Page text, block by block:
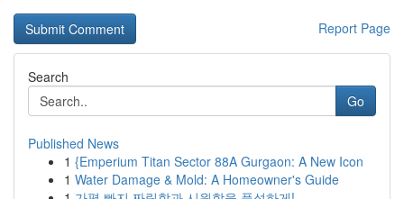
Report Page
Search
Go
Published News
1 {Emperium Titan Sector 88A Gurgaon: A New Icon
1 Water Damage & Mold: A Homeowner's Guide